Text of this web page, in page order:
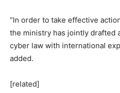
“In order to take effective
the ministry has jointly drafted
cyber law with international
added.
[related]